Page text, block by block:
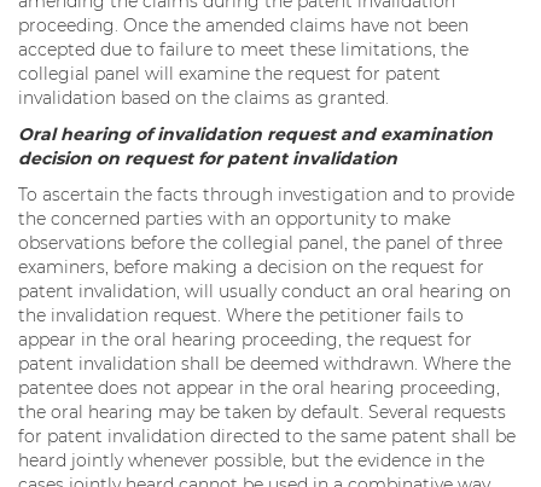
proceeding. Once the amended claims have not been
accepted due to failure to meet these limitations, the
collegial panel will examine the request for patent
invalidation based on the claims as granted.
Oral hearing of invalidation request and examination
decision on request for patent invalidation
To ascertain the facts through investigation and to provide
the concerned parties with an opportunity to make
observations before the collegial panel, the panel of three
examiners, before making a decision on the request for
patent invalidation, will usually conduct an oral hearing on
the invalidation request. Where the petitioner fails to
appear in the oral hearing proceeding, the request for
patent invalidation shall be deemed withdrawn. Where the
patentee does not appear in the oral hearing proceeding,
the oral hearing may be taken by default. Several requests
for patent invalidation directed to the same patent shall be
heard jointly whenever possible, but the evidence in the